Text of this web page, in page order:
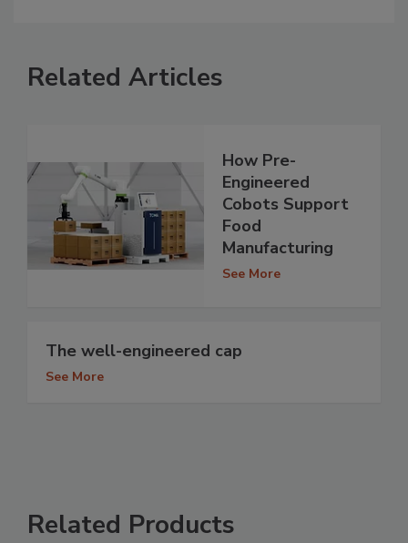
Related Articles
How Pre-
Engineered
Cobots Support
Food
Manufacturing
See More
The well-engineered cap
See More
Related Products